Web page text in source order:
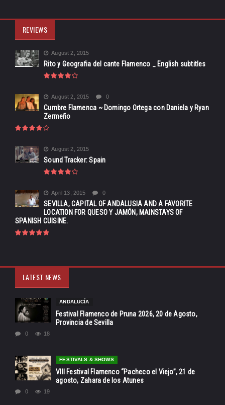
REVIEWS
August 2, 2015
Rito y Geografia del cante Flamenco _ English subtitles
August 2, 2015 0
Cumbre Flamenca ~ Domingo Ortega con Daniela y Ryan
Zermeño
August 2, 2015
Sound Tracker: Spain
April 13, 2015 0
SEVILLA, CAPITAL OF ANDALUSIA AND A FAVORITE
LOCATION FOR QUESO Y JAMÓN, MAINSTAYS OF
SPANISH CUISINE.
LATEST NEWS
ANDALUCÍA
Festival Flamenco de Pruna 2026, 20 de Agosto,
Provincia de Sevilla
0 18
FESTIVALS & SHOWS
VIII Festival Flamenco “Pacheco el Viejo”, 21 de
agosto, Zahara de los Atunes
0 19